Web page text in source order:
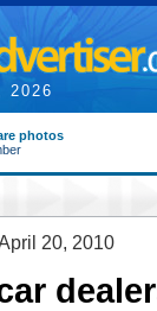
2026
photos
20, 2010